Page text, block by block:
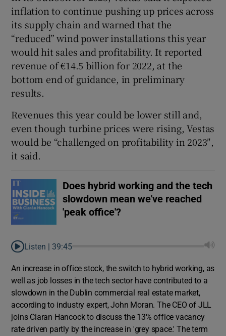
inflation to continue pushing up prices across
its supply chain and warned that the
“reduced” wind power installations this year
would hit sales and profitability. It reported
revenue of €14.5 billion for 2022, at the
bottom end of guidance, in preliminary
results.
Revenues this year could be lower still and,
even though turbine prices were rising, Vestas
would be “challenged on profitability in 2023″,
it said.
Does hybrid working and the tech
slowdown mean we've reached
'peak office'?
Listen | 39:45
An increase in office stock, the switch to hybrid working, as
well as job losses in the tech sector have contributed to a
slowdown in the Dublin commercial real estate market,
according to industry expert, John Moran. The CEO of JLL
joins Ciaran Hancock to discuss the 13% office vacancy
rate driven partly by the increase in 'grey space.' The term